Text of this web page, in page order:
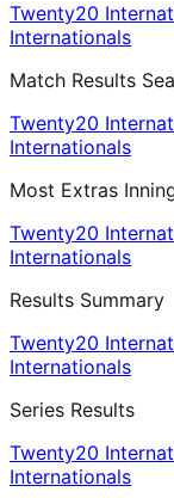
Twenty20
Internationals
Match Results
Twenty20
Internationals
Most Extras
Twenty20
Internationals
Results Summary
Twenty20
Internationals
Series Results
Twenty20
Internationals